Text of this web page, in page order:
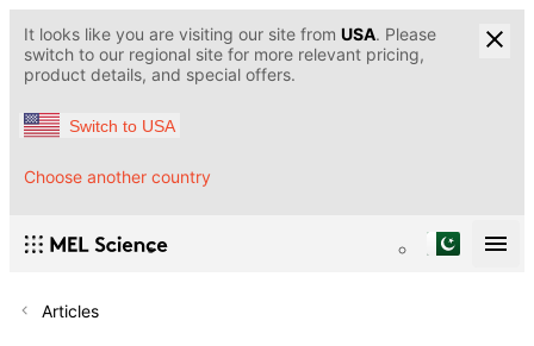
It looks like you are visiting our site from USA. Please
switch to our regional site for more relevant pricing,
product details, and special offers.
Switch to USA
Choose another country
Articles